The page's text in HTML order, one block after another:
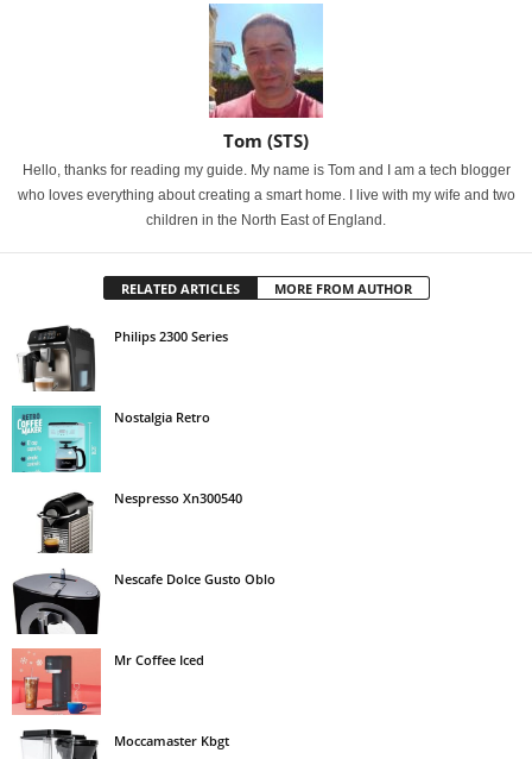
Tom (STS)
Hello, thanks for reading my guide. My name is Tom and I am a tech blogger
who loves everything about creating a smart home. I live with my wife and two
children in the North East of England.
RELATED ARTICLES MORE FROM AUTHOR
Philips 2300 Series
Nostalgia Retro
Nespresso Xn300540
Nescafe Dolce Gusto Oblo
Mr Coffee Iced
Moccamaster Kbgt